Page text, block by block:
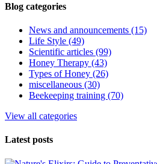
Blog categories
News and announcements (15)
Life Style (49)
Scientific articles (99)
Honey Therapy (43)
Types of Honey (26)
miscellaneous (30)
Beekeeping training (70)
View all categories
Latest posts